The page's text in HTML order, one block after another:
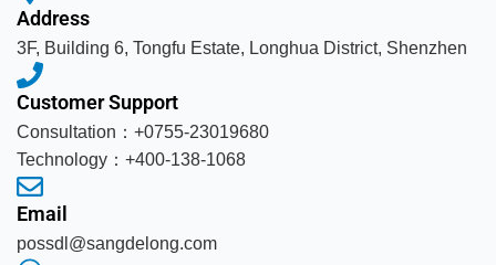
Address
3F, Building 6, Tongfu Estate, Longhua District, Shenzhen
Customer Support
Consultation：+0755-23019680
Technology：+400-138-1068
Email
possdl@sangdelong.com